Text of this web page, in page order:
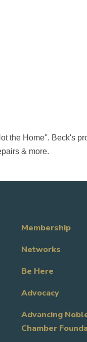
the Home''. Beck's
& more.
Membership
Networks
Be Here
Advocacy
Advancing
Chamber